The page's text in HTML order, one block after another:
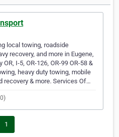
local towing, roadside
recovery, and more in Eugene,
I-5, OR-126, OR-99 OR-58 &
heavy duty towing, mobile
recovery & more. Services Of…
1